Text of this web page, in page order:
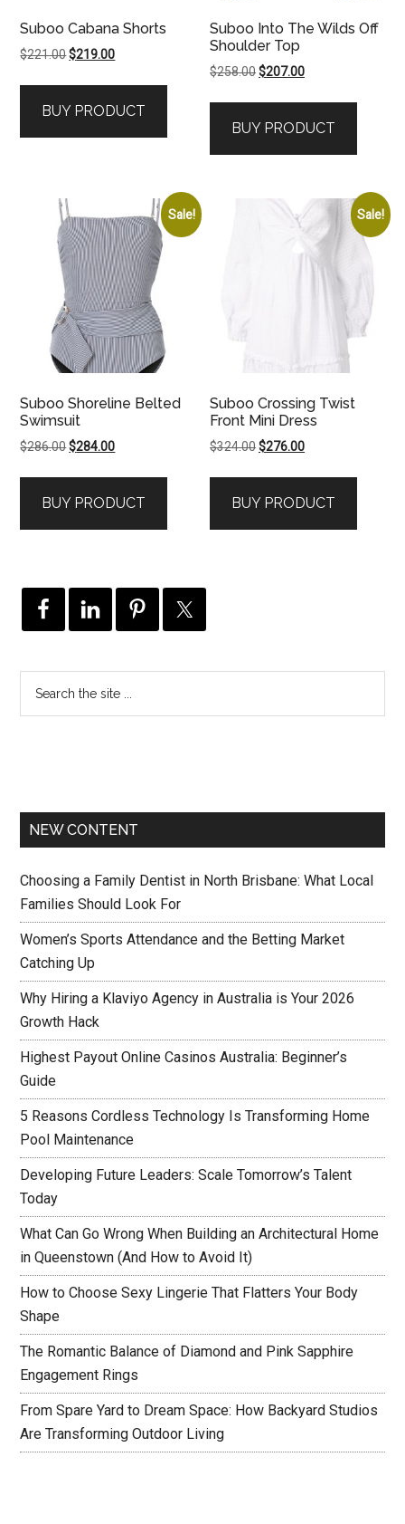
Suboo Cabana Shorts
$221.00Original
$221.00.
$219.00Current
$219.00.
BUY PRODUCT
Suboo Into The Wilds Off
Shoulder Top
$258.00Original
$258.00.
$207.00Current
$207.00.
BUY PRODUCT
Sale!
Suboo Shoreline Belted
Swimsuit
$286.00Original
$286.00.
$284.00Current
$284.00.
BUY PRODUCT
Sale!
Suboo Crossing Twist
Front Mini Dress
$324.00Original
$324.00.
$276.00Current
$276.00.
BUY PRODUCT
NEW CONTENT
Choosing a Family Dentist in North Brisbane: What Local
Families Should Look For
Women’s Sports Attendance and the Betting Market
Catching Up
Why Hiring a Klaviyo Agency in Australia is Your 2026
Growth Hack
Highest Payout Online Casinos Australia: Beginner’s
Guide
5 Reasons Cordless Technology Is Transforming Home
Pool Maintenance
Developing Future Leaders: Scale Tomorrow’s Talent
Today
What Can Go Wrong When Building an Architectural Home
in Queenstown (And How to Avoid It)
How to Choose Sexy Lingerie That Flatters Your Body
Shape
The Romantic Balance of Diamond and Pink Sapphire
Engagement Rings
From Spare Yard to Dream Space: How Backyard Studios
Are Transforming Outdoor Living